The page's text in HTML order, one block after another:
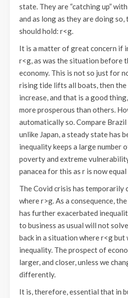
state. They are “catching up”
and as long as they are doing
should hold: r<g.
It is a matter of great concern if
r<g, as was the situation before
economy. This is not so just for
rising tide lifts all boats, then
increase, and that is a good
more prosperous than others.
automatically so. Compare
unlike Japan, a steady state has
inequality keeps a large number
poverty and extreme
panacea for this as r is now
The Covid crisis has temporarily
where r>g. As a consequence,
has further exacerbated
to business as usual will not
back in a situation where r<g
inequality. The prospect of
larger, and closer, unless we
differently.
It is, therefore, essential that in